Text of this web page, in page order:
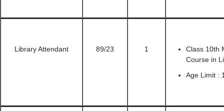
Library Attendant 89/23 1
Class 10th
Course in
Age Limit :